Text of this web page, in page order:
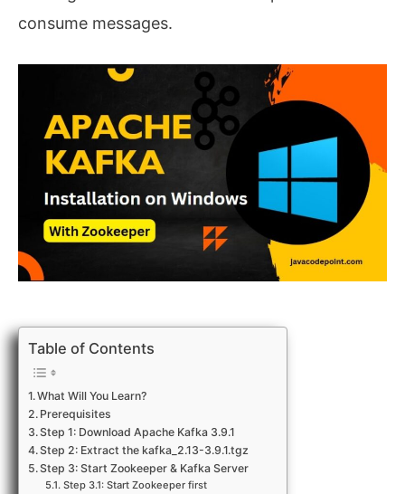
consume messages.
Table of Contents
What Will You Learn?
Prerequisites
Step 1: Download Apache Kafka 3.9.1
Step 2: Extract the kafka_2.13-3.9.1.tgz
Step 3: Start Zookeeper & Kafka Server
Step 3.1: Start Zookeeper first